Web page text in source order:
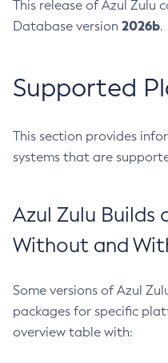
This release of Azul Zulu
Database version 2026b.
Supported
This section provides
systems that are
Azul Zulu Builds
Without and
Some versions of Azul
packages for specific
overview table with: